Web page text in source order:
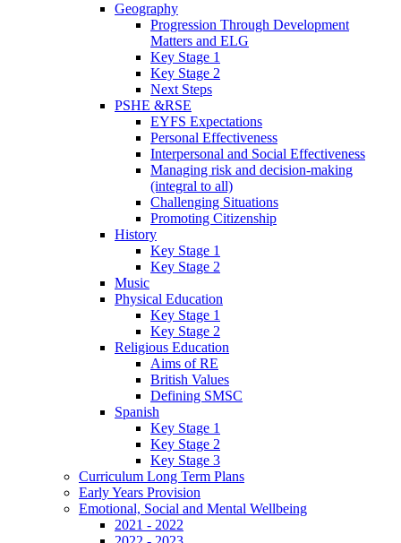
Geography
Progression Through Development
Matters and ELG
Key Stage 1
Key Stage 2
Next Steps
PSHE &RSE
EYFS Expectations
Personal Effectiveness
Interpersonal and Social Effectiveness
Managing risk and decision-making
(integral to all)
Challenging Situations
Promoting Citizenship
History
Key Stage 1
Key Stage 2
Music
Physical Education
Key Stage 1
Key Stage 2
Religious Education
Aims of RE
British Values
Defining SMSC
Spanish
Key Stage 1
Key Stage 2
Key Stage 3
Curriculum Long Term Plans
Early Years Provision
Emotional, Social and Mental Wellbeing
2021 - 2022